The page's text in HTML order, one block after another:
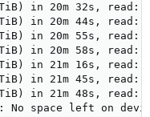
TiB) in 20m 32s,
in 20m 44s,
in 20m 55s,
TiB) in 20m 58s,
in 21m 16s,
in 21m 45s,
TiB) in 21m 48s,
space left on